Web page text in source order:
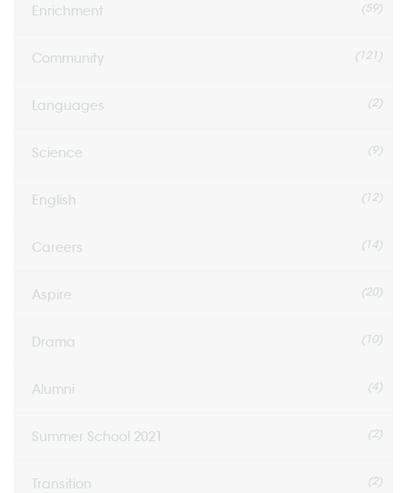
Enrichment (59)
Community (121)
Languages (2)
Science (9)
English (12)
Careers (14)
Aspire (20)
Drama (10)
Alumni (4)
Summer School 2021 (2)
Transition (2)